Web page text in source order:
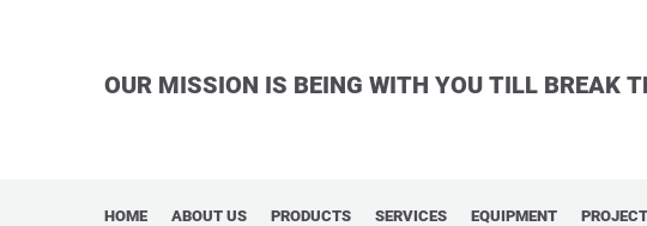
OUR MISSION IS BEING WITH YOU TILL BREAK
HOME ABOUT US PRODUCTS SERVICES EQUIPMENT